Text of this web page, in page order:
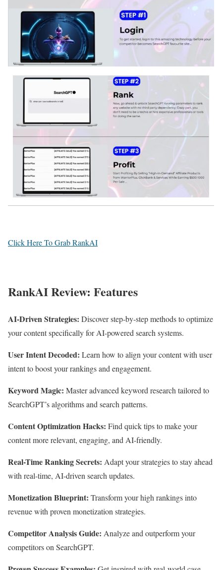
Click Here To Grab RankAI
RankAI Review: Features
AI-Driven Strategies: Discover step-by-step methods to optimize
your content specifically for AI-powered search systems.
User Intent Decoded: Learn how to align your content with user
intent to boost your rankings and engagement.
Keyword Magic: Master advanced keyword research tailored to
SearchGPT’s algorithms and search patterns.
Content Optimization Hacks: Find quick tips to make your
content more relevant, engaging, and AI-friendly.
Real-Time Ranking Secrets: Adapt your strategies to stay ahead
with real-time, AI-driven search updates.
Monetization Blueprint: Transform your high rankings into
revenue with proven monetization strategies.
Competitor Analysis Guide: Analyze and outperform your
competitors on SearchGPT.